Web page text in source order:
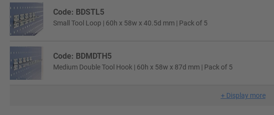
Code: BDSTL5
Small Tool Loop | 60h x 58w x 40.5d mm | Pack of 5
Code: BDMDTH5
Medium Double Tool Hook | 60h x 58w x 87d mm | Pack of 5
+ Display more